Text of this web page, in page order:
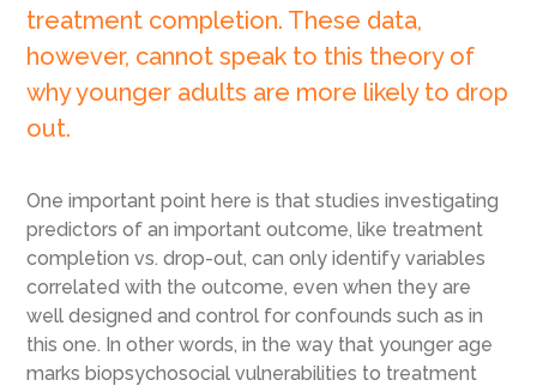
treatment completion. These data,
however, cannot speak to this theory of
why younger adults are more likely to drop
out.
One important point here is that studies investigating
predictors of an important outcome, like treatment
completion vs. drop-out, can only identify variables
correlated with the outcome, even when they are
well designed and control for confounds such as in
this one. In other words, in the way that younger age
marks biopsychosocial vulnerabilities to treatment